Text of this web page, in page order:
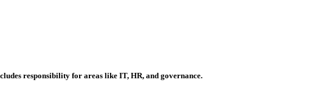
responsibility for areas like IT, HR, and governance.